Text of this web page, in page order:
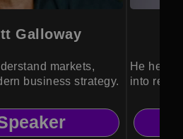
Galloway
markets,
business strategy.
He helps
into